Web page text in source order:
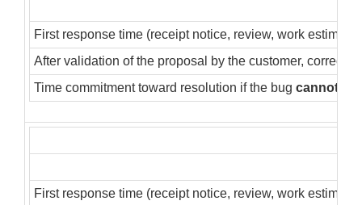
First response time (receipt notice, review, work estimate)
After validation of the proposal by the customer,
Time commitment toward resolution if the bug cannot
First response time (receipt notice, review, work estimate)